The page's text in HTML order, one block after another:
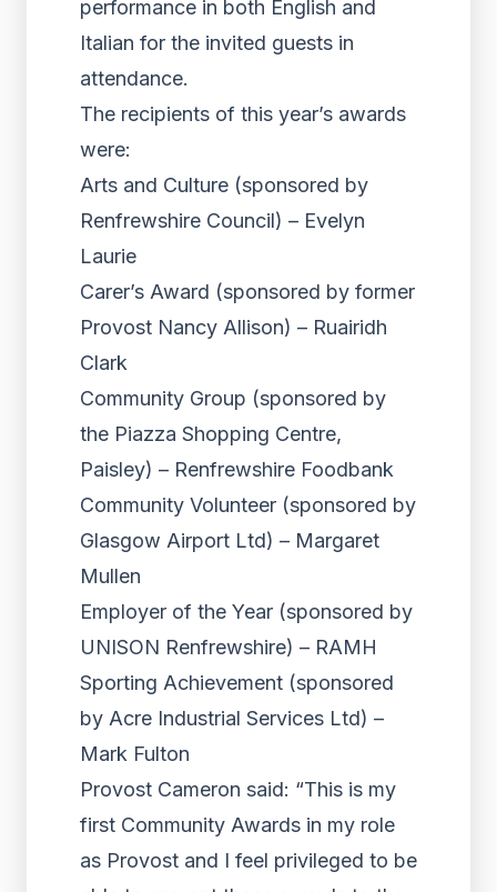
performance in both English and
Italian for the invited guests in
attendance.
The recipients of this year’s awards
were:
Arts and Culture (sponsored by
Renfrewshire Council) – Evelyn
Laurie
Carer’s Award (sponsored by former
Provost Nancy Allison) – Ruairidh
Clark
Community Group (sponsored by
the Piazza Shopping Centre,
Paisley) – Renfrewshire Foodbank
Community Volunteer (sponsored by
Glasgow Airport Ltd) – Margaret
Mullen
Employer of the Year (sponsored by
UNISON Renfrewshire) – RAMH
Sporting Achievement (sponsored
by Acre Industrial Services Ltd) –
Mark Fulton
Provost Cameron said: “This is my
first Community Awards in my role
as Provost and I feel privileged to be